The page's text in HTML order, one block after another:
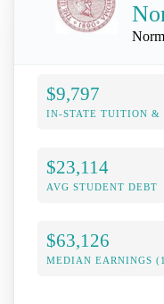
$9,797
IN-STATE TUITION &
$23,114
AVG STUDENT DEBT
$63,126
MEDIAN EARNINGS